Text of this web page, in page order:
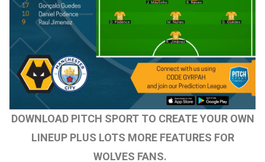
DOWNLOAD PITCH SPORT TO CREATE YOUR OWN
LINEUP PLUS LOTS MORE FEATURES FOR
WOLVES FANS.